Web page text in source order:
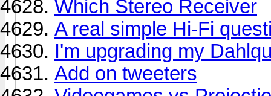
Which Stereo Receiver
A real simple Hi-Fi
I'm upgrading my
Add on tweeters